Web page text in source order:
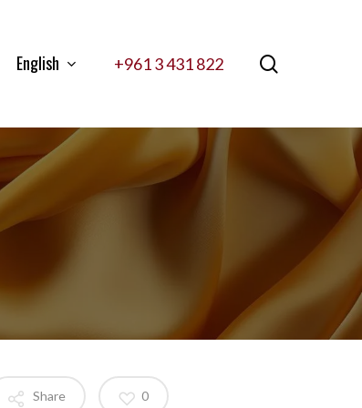
English +961 3 431 822
Share 0